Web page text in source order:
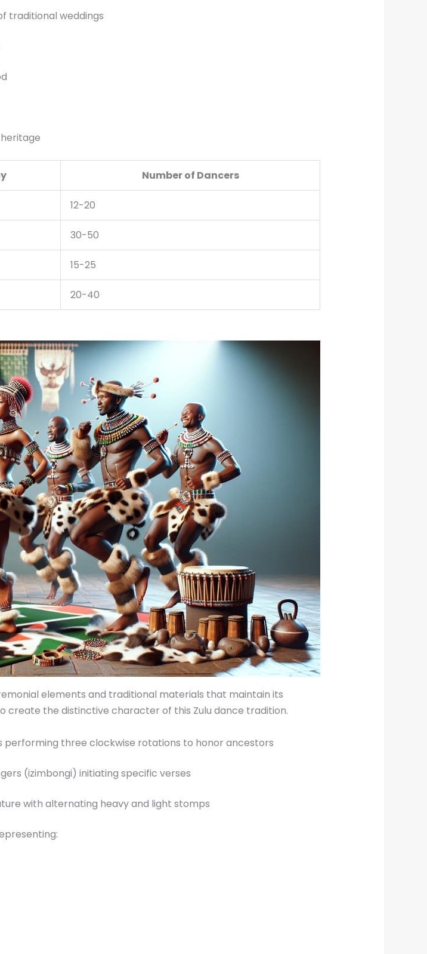
traditional weddings
Number of Dancers
12-20
30-50
15-25
20-40
elements and traditional materials that maintain its
the distinctive character of this Zulu dance tradition.
three clockwise rotations to honor ancestors
(izimbongi) initiating specific verses
with alternating heavy and light stomps